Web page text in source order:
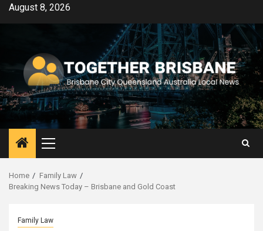
SkipAugust 8, 2026
Primary
Menu
Home
Family Law
Breaking News Today – Brisbane and Gold Coast
Family Law